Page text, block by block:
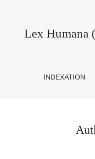
Lex Humana
INDEXATION